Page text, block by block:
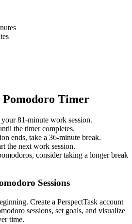
Pomodoro Timer
your81-minute work session.
the timer completes.
ends, take a 36-minute break.
the next work session.
consider taking a longer break
Sessions
Create a PerspectTask account
sessions, set goals, and visualize
time.